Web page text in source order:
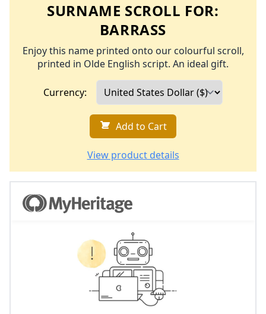
SURNAME SCROLL FOR:
BARRASS
Enjoy this name printed onto our colourful scroll,
printed in Olde English script. An ideal gift.
Currency:
Add to Cart
View product details